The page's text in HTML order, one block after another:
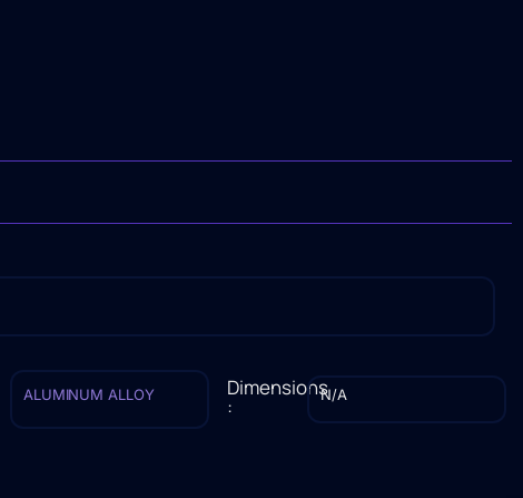
ALUMINUM ALLOY Dimensions
: N/A